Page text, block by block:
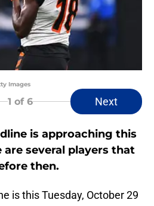
Images
1 of 6 Next
is approaching this
are several players that
then.
is this Tuesday, October 29